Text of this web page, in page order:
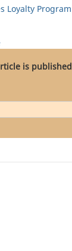
Loyalty Program
is published